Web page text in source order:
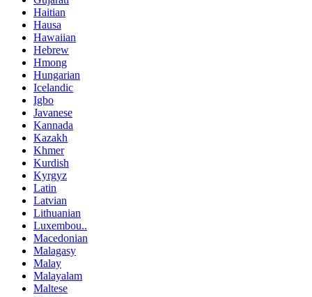
Haitian
Hausa
Hawaiian
Hebrew
Hmong
Hungarian
Icelandic
Igbo
Javanese
Kannada
Kazakh
Khmer
Kurdish
Kyrgyz
Latin
Latvian
Lithuanian
Luxembou..
Macedonian
Malagasy
Malay
Malayalam
Maltese